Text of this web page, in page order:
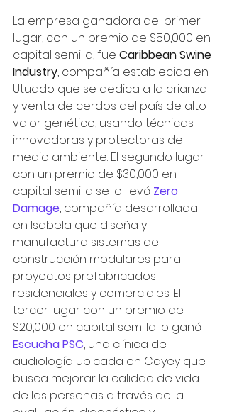
La empresa ganadora del primer
lugar, con un premio de $50,000 en
capital semilla, fue Caribbean Swine
Industry, compañía establecida en
Utuado que se dedica a la crianza
y venta de cerdos del país de alto
valor genético, usando técnicas
innovadoras y protectoras del
medio ambiente. El segundo lugar
con un premio de $30,000 en
capital semilla se lo llevó Zero
Damage, compañía desarrollada
en Isabela que diseña y
manufactura sistemas de
construcción modulares para
proyectos prefabricados
residenciales y comerciales. El
tercer lugar con un premio de
$20,000 en capital semilla lo ganó
Escucha PSC, una clínica de
audiología ubicada en Cayey que
busca mejorar la calidad de vida
de las personas a través de la